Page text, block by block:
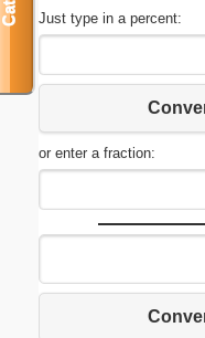
Just type in a percent:
or enter a fraction: